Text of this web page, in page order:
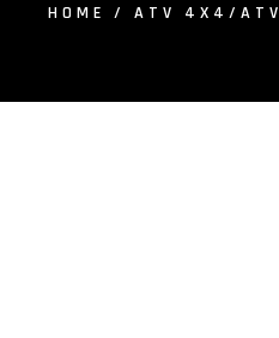
HOME / ATV 4X4/ATV